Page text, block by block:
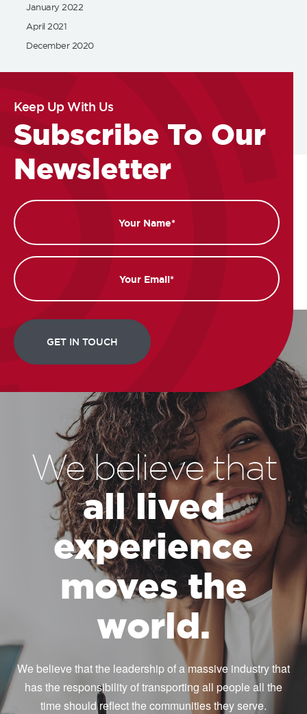
January 2022
April 2021
December 2020
Keep Up With Us
Subscribe To Our
Newsletter
Name
Email
We believe that
all lived
experience
moves the
world.
We believe that the leadership of a massive industry that
has the responsibility of transporting all people all the
time should reflect the communities they serve.